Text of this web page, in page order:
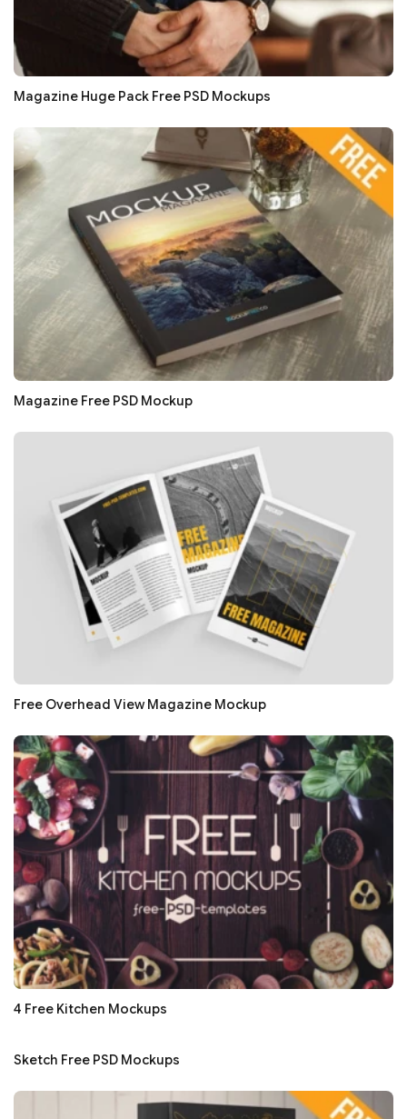
Magazine Huge Pack Free PSD Mockups
Magazine Free PSD Mockup
Free Overhead View Magazine Mockup
4 Free Kitchen Mockups
Sketch Free PSD Mockups